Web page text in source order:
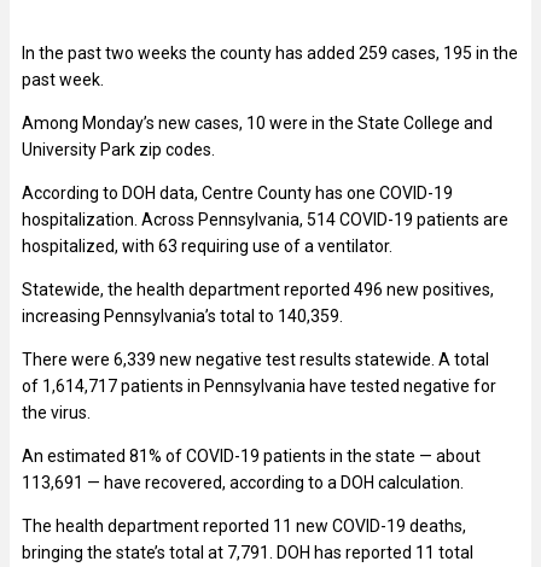
In the past two weeks the county has added 259 cases, 195 in the
past week.
Among Monday’s new cases, 10 were in the State College and
University Park zip codes.
According to DOH data, Centre County has one COVID-19
hospitalization. Across Pennsylvania, 514COVID-19 patients are
hospitalized, with 63 requiring use of a ventilator.
Statewide, the health department reported 496 new positives,
increasing Pennsylvania’s total to 140,359.
There were 6,339 new negative test results statewide. A total
of 1,614,717 patients in Pennsylvania have tested negative for
the virus.
An estimated 81% of COVID-19 patients in the state — about
113,691 — have recovered, according to a DOH calculation.
The health department reported 11 new COVID-19 deaths,
bringing the state’s total at 7,791. DOH has reported 11 total